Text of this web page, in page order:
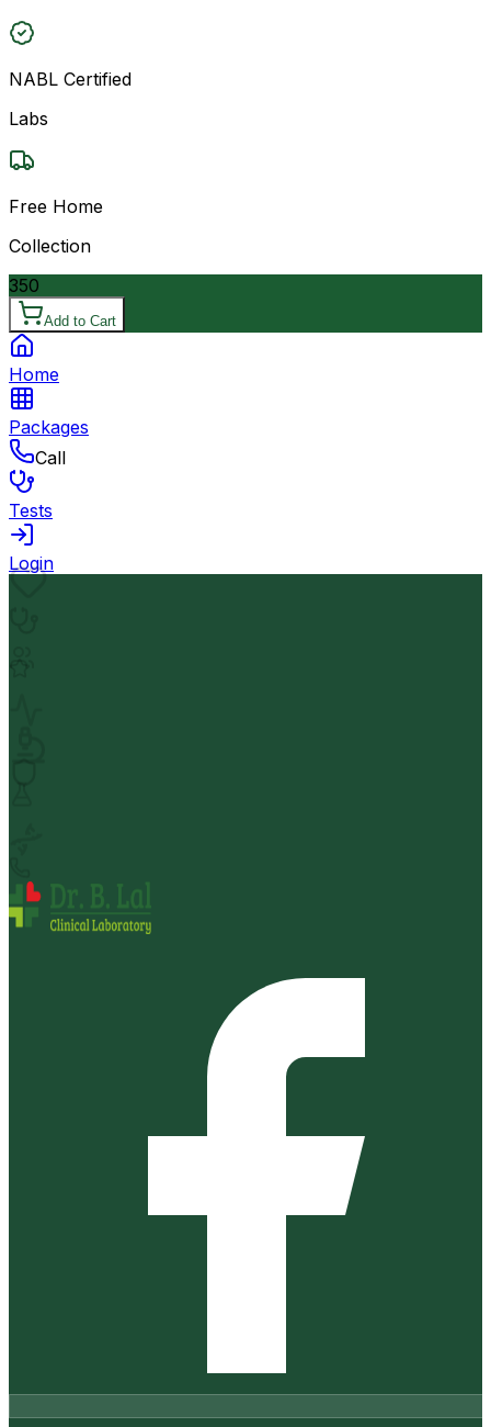
NABL Certified
Labs
Free Home
Collection
350
Add to Cart
Home
Packages
Call
Tests
Login